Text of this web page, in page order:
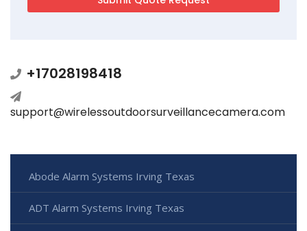
+17028198418
support@wirelessoutdoorsurveillancecamera.com
Abode Alarm Systems Irving Texas
ADT Alarm Systems Irving Texas